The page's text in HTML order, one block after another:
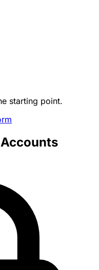
starting point.